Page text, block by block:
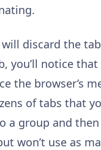
discard the
you’ll notice
the browser’s
of tabs that
group and
won’t use as